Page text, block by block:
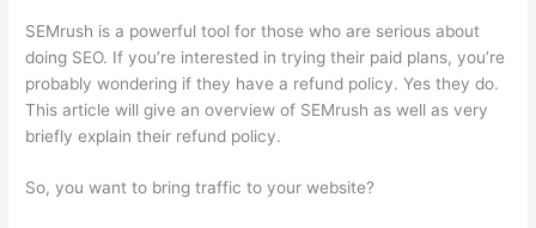
SEMrush is a powerful tool for those who are serious about
doing SEO. If you’re interested in trying their paid plans, you’re
probably wondering if they have a refund policy. Yes they do.
This article will give an overview of SEMrush as well as very
briefly explain their refund policy.
So, you want to bring traffic to your website?